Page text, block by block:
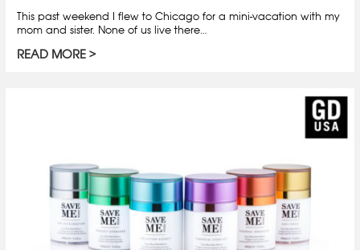
This past weekend I flew to Chicago for a mini-vacation with my
mom and sister. None of us live there…
READ MORE